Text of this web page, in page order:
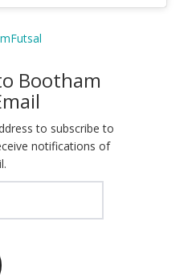
Bootham
to subscribe to
notifications of